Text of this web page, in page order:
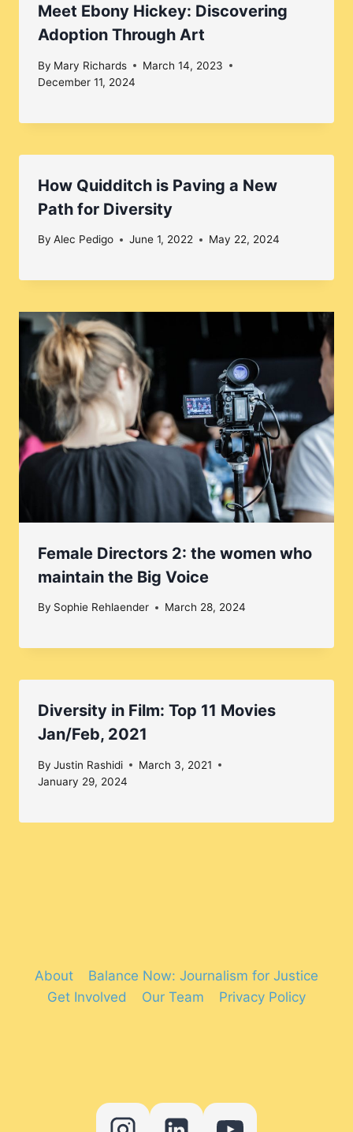
Meet Ebony Hickey: Discovering
Adoption Through Art
By Mary Richards
March 14, 2023
December 11, 2024
How Quidditch is Paving a New
Path for Diversity
By Alec Pedigo June 1, 2022 May 22, 2024
Female Directors 2: the women who
maintain the Big Voice
By Sophie Rehlaender March 28, 2024
Diversity in Film: Top 11 Movies
Jan/Feb, 2021
By Justin Rashidi
March 3, 2021
January 29, 2024
About
Balance Now: Journalism for Justice
Get Involved
Our Team Privacy Policy